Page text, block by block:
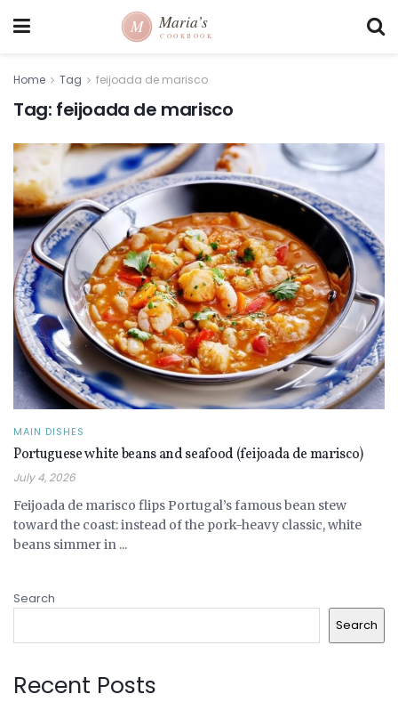
Home Tag feijoada de marisco
Tag: feijoada de marisco
MAIN DISHES
Portuguese white beans and seafood (feijoada de marisco)
July 4, 2026
Feijoada de marisco flips Portugal’s famous bean stew
toward the coast: instead of the pork-heavy classic, white
beans simmer in ...
Search
Search
Recent Posts